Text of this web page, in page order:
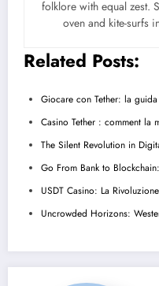
folklore with equal zest.
oven and kite-surfs
Related Posts:
Giocare con Tether: la
Casino Tether : comment la
The Silent Revolution in
Go From Bank to
USDT Casino: La
Uncrowded Horizons: